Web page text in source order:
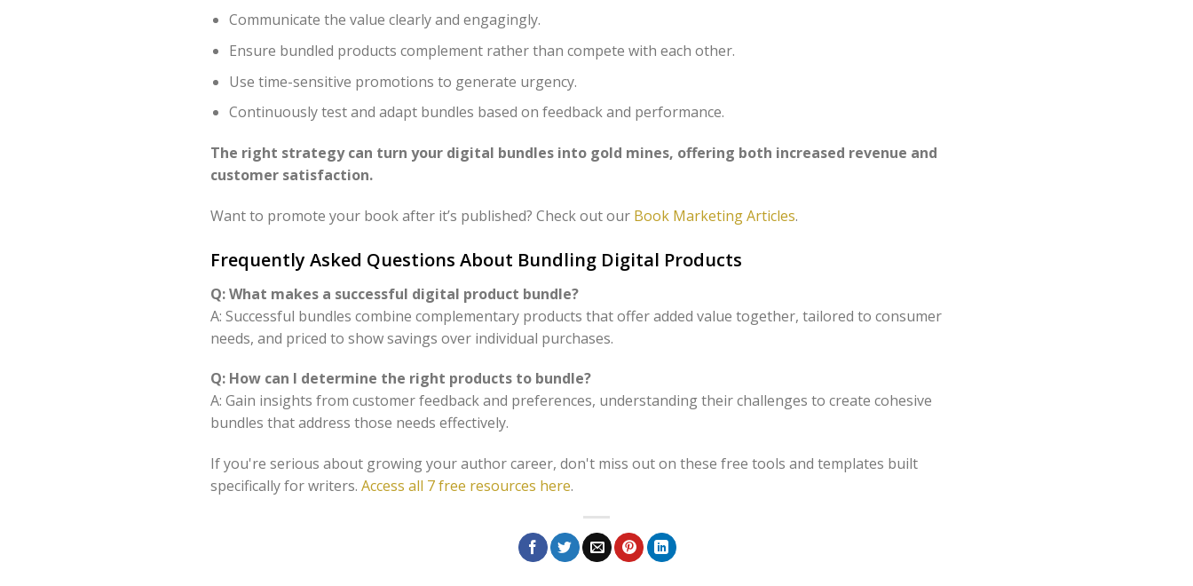
Communicate the value clearly and engagingly.
Ensure bundled products complement rather than compete with each other.
Use time-sensitive promotions to generate urgency.
Continuously test and adapt bundles based on feedback and performance.
The right strategy can turn your digital bundles into gold mines, offering both increased revenue and
customer satisfaction.
Want to promote your book after it’s published? Check out our Book Marketing Articles.
Frequently Asked Questions About Bundling Digital Products
Q: What makes a successful digital product bundle?
A: Successful bundles combine complementary products that offer added value together, tailored to consumer
needs, and priced to show savings over individual purchases.
Q: How can I determine the right products to bundle?
A: Gain insights from customer feedback and preferences, understanding their challenges to create cohesive
bundles that address those needs effectively.
If you're serious about growing your author career, don't miss out on these free tools and templates built
specifically for writers. Access all 7 free resources here.